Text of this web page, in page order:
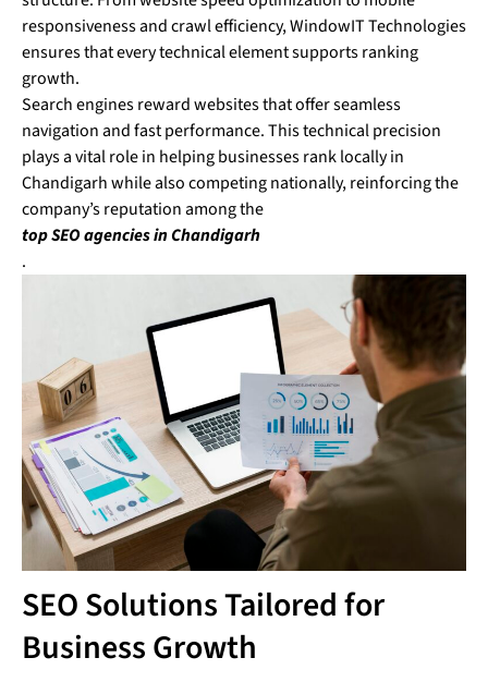
responsiveness and crawl efficiency, WindowIT Technologies
ensures that every technical element supports ranking
growth.
Search engines reward websites that offer seamless
navigation and fast performance. This technical precision
plays a vital role in helping businesses rank locally in
Chandigarh while also competing nationally, reinforcing the
company’s reputation among the
top SEO agencies in Chandigarh
.
SEO Solutions Tailored for
Business Growth